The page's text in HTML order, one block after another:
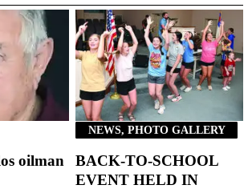
oilman
NEWS, PHOTO GALLERY
BACK-TO-SCHOOL
EVENT HELD IN